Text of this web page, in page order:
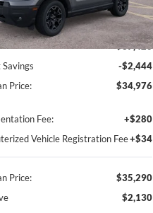
FCTP Ext.
Less
$37,420
-$2,444
Price:
$34,976
Fee:
+$280
Vehicle Registration Fee+$34
Price:
$35,290
$2,130